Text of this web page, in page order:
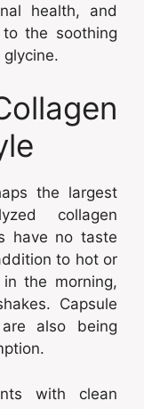
health, and
the soothing
the largest
collagen
have no taste
to hot or
the morning,
Capsule
also being
with clean